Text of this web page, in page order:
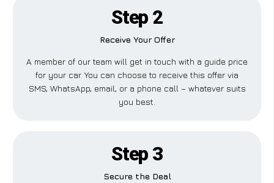
Step 2
Receive Your Offer
A member of our team will get in touch with a guide price
for your car. You can choose to receive this offer via
SMS, WhatsApp, email, or a phone call – whatever suits
you best.
Step 3
Secure the Deal